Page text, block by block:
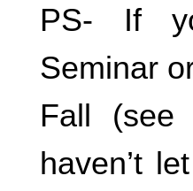
PS- If
Seminar
Fall (see
haven’t